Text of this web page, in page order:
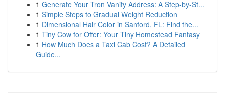
1 Generate Your Tron Vanity Address: A Step-by-St...
1 Simple Steps to Gradual Weight Reduction
1 Dimensional Hair Color in Sanford, FL: Find the...
1 Tiny Cow for Offer: Your Tiny Homestead Fantasy
1 How Much Does a Taxi Cab Cost? A Detailed
Guide...